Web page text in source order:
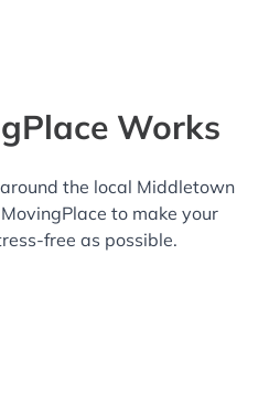
Works
the local Middletown
to make your
free as possible.